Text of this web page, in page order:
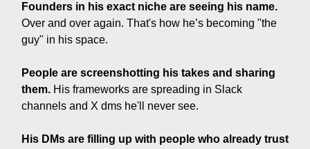
Founders in his exact niche are seeing his name.
Over and over again. That's how he’s becoming "the
guy" in his space.
People are screenshotting his takes and sharing
them. His frameworks are spreading in Slack
channels and X dms he'll never see.
His DMs are filling up with people who already trust